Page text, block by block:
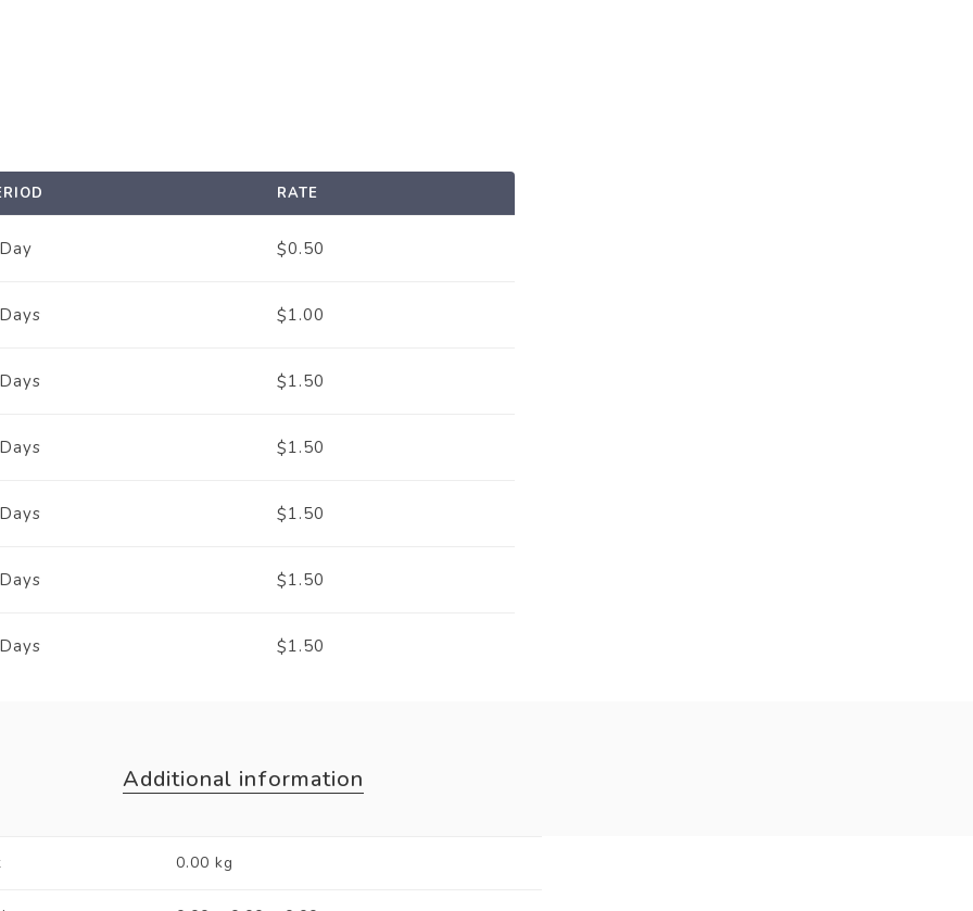
RATE
$0.50
$1.00
$1.50
$1.50
$1.50
$1.50
$1.50
Additional information
0.00 kg